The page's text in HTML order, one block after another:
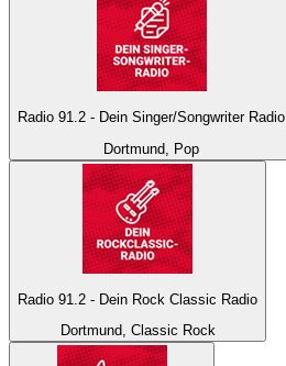
Radio 91.2 - Dein Singer/Songwriter Radio
Dortmund, Pop
Radio 91.2 - Dein Rock Classic Radio
Dortmund, Classic Rock